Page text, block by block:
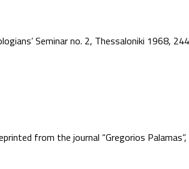
Seminar no. 2, Thessaloniki 1968,
from the journal “Gregorios